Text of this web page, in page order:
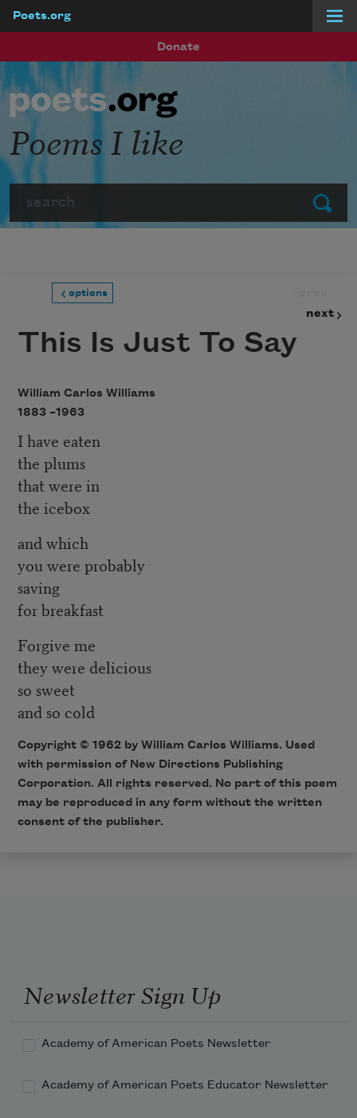
Poets.org
Donate
Submit
Poems I like
options
next
This Is Just To Say
William Carlos Williams
1883 –1963
I have eaten
the plums
that were in
the icebox
and which
you were probably
saving
for breakfast
Forgive me
they were delicious
so sweet
and so cold
Copyright © 1962 by William Carlos Williams. Used
with permission of New Directions Publishing
Corporation. All rights reserved. No part of this poem
may be reproduced in any form without the written
consent of the publisher.
Newsletter Sign Up
Academy of American Poets Newsletter
Academy of American Poets Educator Newsletter